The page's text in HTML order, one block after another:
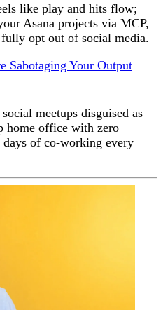
like play and hits flow;
Asana projects via MCP,
opt out of social media.
Sabotaging Your Output
meetups disguised as
home office with zero
of co-working every